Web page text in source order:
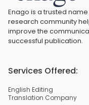
Enago is a trusted
research community
improve the
successful publication.
Services Offered:
English Editing
Translation Company